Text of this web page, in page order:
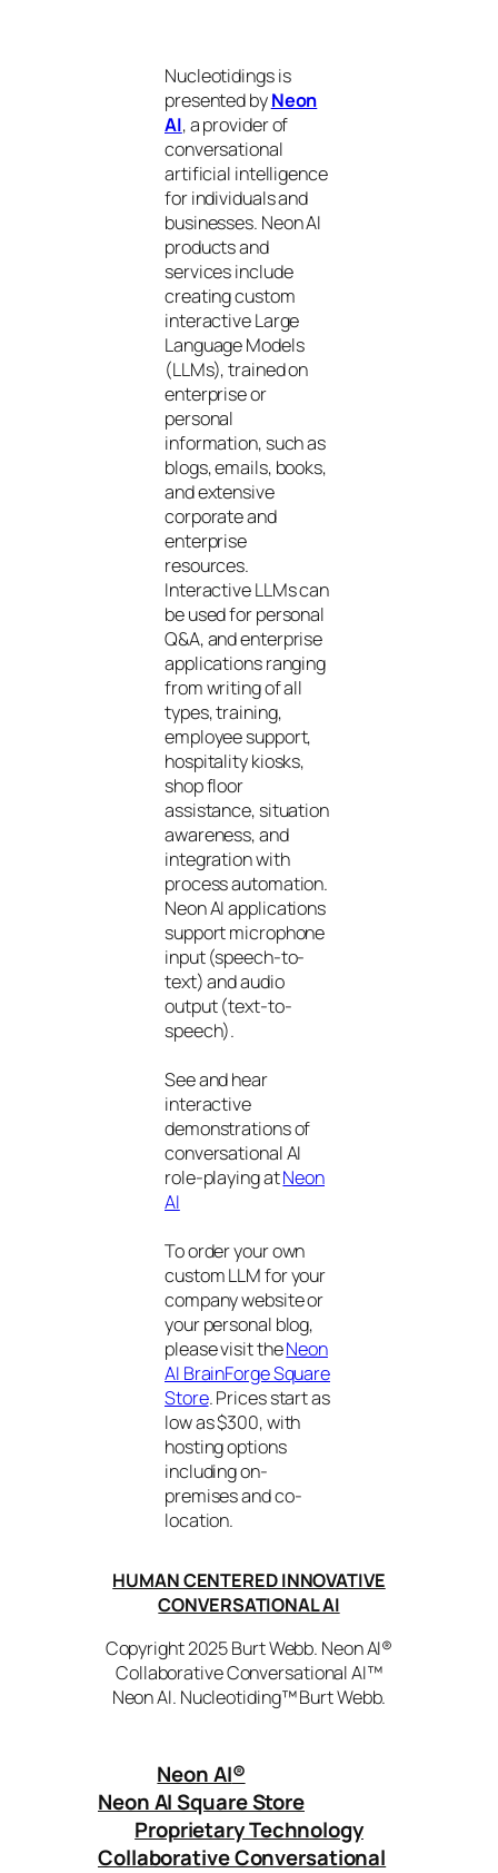
Nucleotidings is
presented byNeon
AI, a provider of
conversational
artificial intelligence
for individuals and
businesses. Neon AI
products and
services include
creating custom
interactive Large
Language Models
(LLMs), trained on
enterprise or
personal
information, such as
blogs, emails, books,
and extensive
corporate and
enterprise
resources.
Interactive LLMs can
be used for personal
Q&A, and enterprise
applications ranging
from writing of all
types, training,
employee support,
hospitality kiosks,
shop floor
assistance, situation
awareness, and
integration with
process automation.
Neon AI applications
support microphone
input (speech-to-
text) and audio
output (text-to-
speech).
See and hear
interactive
demonstrations of
conversational AI
role-playing atNeon
AI
To order your own
custom LLM for your
company website or
your personal blog,
please visit theNeon
AI BrainForge Square
Store. Prices start as
low as $300, with
hosting options
including on-
premises and co-
location.
HUMAN CENTERED INNOVATIVE
CONVERSATIONAL AI
Copyright 2025 Burt Webb. Neon AI®
Collaborative Conversational AI™
Neon AI. Nucleotiding™ Burt Webb.
Neon AI®
Neon AI Square Store
Proprietary Technology
Collaborative Conversational